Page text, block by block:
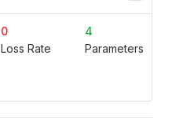
0
Loss Rate
4
Parameters